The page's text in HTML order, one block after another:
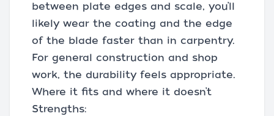
between plate edges and scale, you’ll
likely wear the coating and the edge
of the blade faster than in carpentry.
For general construction and shop
work, the durability feels appropriate.
Where it fits and where it doesn’t
Strengths: